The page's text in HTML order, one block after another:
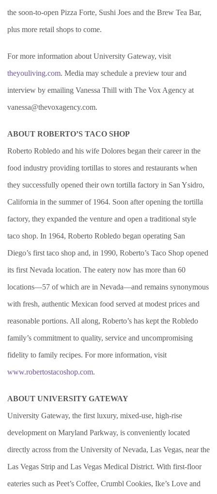
the soon-to-open Pizza Forte, Sushi Joes and the Brew Tea Bar,
plus more retail shops to come.
For more information about University Gateway, visit
theyouliving.com. Media may schedule a preview tour and
interview by emailing Vanessa Thill with The Vox Agency at
vanessa@thevoxagency.com.
ABOUT ROBERTO’S TACO SHOP
Roberto Robledo and his wife Dolores began their career in the
food industry providing tortillas to stores and restaurants when
they successfully opened their own tortilla factory in San Ysidro,
California in the summer of 1964. Soon after opening the tortilla
factory, they expanded the venture and open a traditional style
taco shop. In 1964, Roberto Robledo began operating San
Diego’s first taco shop and, in 1990, Roberto’s Taco Shop opened
its first Nevada location. The eatery now has more than 60
locations—57 of which are in Nevada—and remains synonymous
with fresh, authentic Mexican food served at modest prices and
reasonable portions. All along, Roberto’s has kept the Robledo
family’s commitment to quality, service and uncompromising
fidelity to family recipes. For more information, visit
www.robertostacoshop.com.
ABOUT UNIVERSITY GATEWAY
University Gateway, the first luxury, mixed-use, high-rise
development on Maryland Parkway, is conveniently located
directly across from the University of Nevada, Las Vegas, near the
Las Vegas Strip and Las Vegas Medical District. With first-floor
eateries such as Peet’s Coffee, Crumbl Cookies, Ike’s Love and